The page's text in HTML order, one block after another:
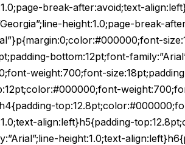
break-after:avoid;text-
height:1.0;page-break-
bottom:12pt;font-
weight:700;font-
align:left}h5{padding-
height:1.0;text-